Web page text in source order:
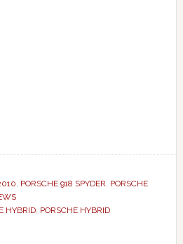
, PORSCHE 918 SPYDER, PORSCHE
HYBRID, PORSCHE HYBRID